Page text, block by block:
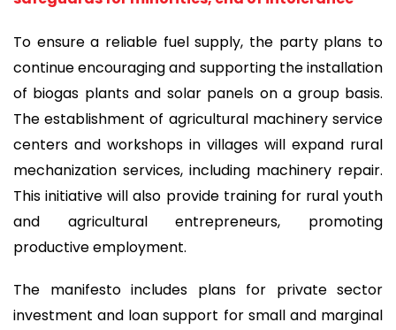
To ensure a reliable fuel supply, the party plans to
continue encouraging and supporting the installation
of biogas plants and solar panels on a group basis.
The establishment of agricultural machinery service
centers and workshops in villages will expand rural
mechanization services, including machinery repair.
This initiative will also provide training for rural youth
and agricultural entrepreneurs, promoting
productive employment.
The manifesto includes plans for private sector
investment and loan support for small and marginal